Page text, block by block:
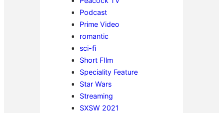
Podcast
Prime Video
romantic
sci-fi
Short FIlm
Speciality Feature
Star Wars
Streaming
SXSW 2021